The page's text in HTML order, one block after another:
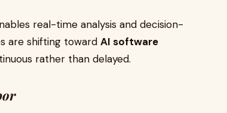
real-time analysis and decision-
are shifting toward AI software
rather than delayed.